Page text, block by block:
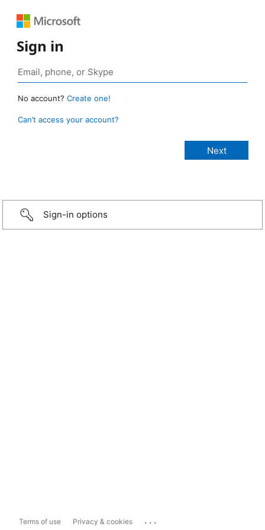
Sign in
No account? Create one!
Can’t access your account?
Sign-in options
Terms of use Privacy & cookies ...